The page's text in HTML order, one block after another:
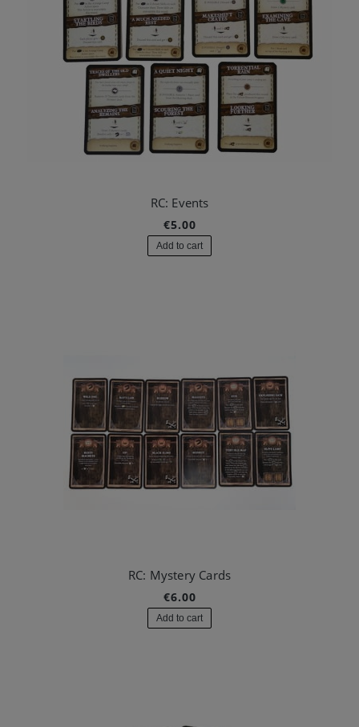
RC: Events
€5.00
Add to cart
RC: Mystery Cards
€6.00
Add to cart